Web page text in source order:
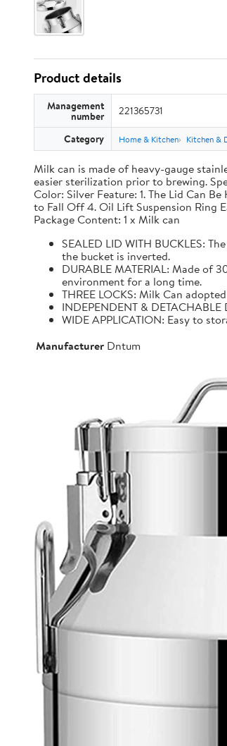
Product details
Management
number 221365731
Category Home & Kitchen Kitchen &
Milk can is made of heavy-gauge
easier sterilization prior to brewing.
Color: Silver Feature: 1. The Lid Can
to Fall Off 4. Oil Lift Suspension Ring
Package Content: 1 x Milk can
SEALED LID WITH BUCKLES:
the bucket is inverted.
DURABLE MATERIAL: Made of
environment for a long time.
THREE LOCKS: Milk Can
INDEPENDENT &
WIDE APPLICATION: Easy to
Manufacturer Dntum